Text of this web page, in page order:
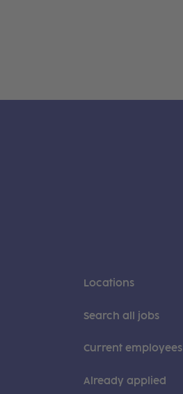
Locations
Search all jobs
Current employees
Already applied